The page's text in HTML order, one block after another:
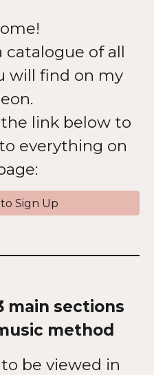
catalogue of all
will find on my
link below to
everything on
Sign Up
main sections
method
be viewed in